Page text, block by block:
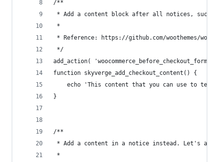
/**
* Add a content block after all notices, such
*
* Reference: https://github.com/woothemes/
*/
add_action(
function skyverge_add_checkout_content() {
echo 'This content that you can use to
}
/**
* Add a content in a notice instead. Let's
*